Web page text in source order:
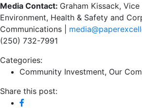
Media Contact: Graham Kissack, Vice
Environment, Health & Safety and
Communications |
(250) 732-7991
Categories:
Community Investment, Our
Share this post: